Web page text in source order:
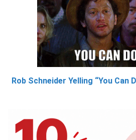
Rob Schneider Yelling “You Can